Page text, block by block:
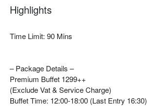
Highlights
Time Limit: 90 Mins
– Package Details –
Premium Buffet 1299++
(Exclude Vat & Service Charge)
Buffet Time: 12:00-18:00 (Last Entry 16:30)